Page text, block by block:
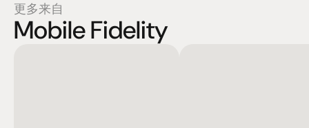
更多来自
Mobile Fidelity